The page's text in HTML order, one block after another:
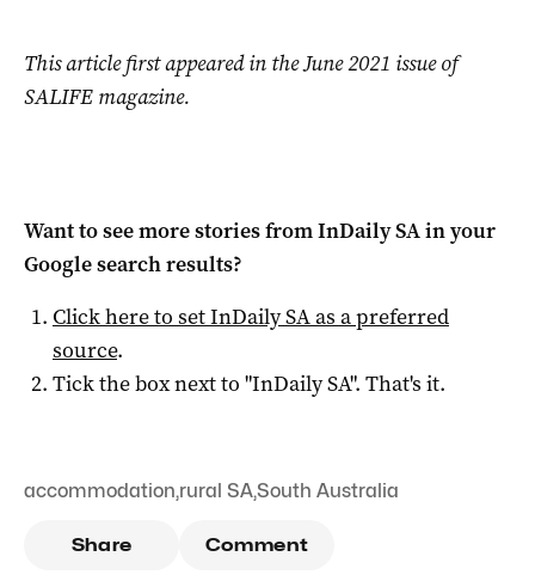
This article first appeared in the June 2021 issue of
SALIFE magazine.
Want to see more stories fromInDaily SAin your
Google search results?
Click here to setInDaily SAas a preferred
source.
Tick the box next to "InDaily SA". That's it.
accommodation,rural SA,South Australia
Share Comment